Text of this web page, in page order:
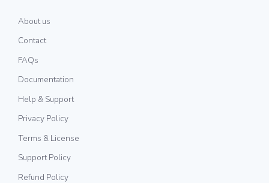
About us
Contact
FAQs
Documentation
Help & Support
Privacy Policy
Terms & License
Support Policy
Refund Policy